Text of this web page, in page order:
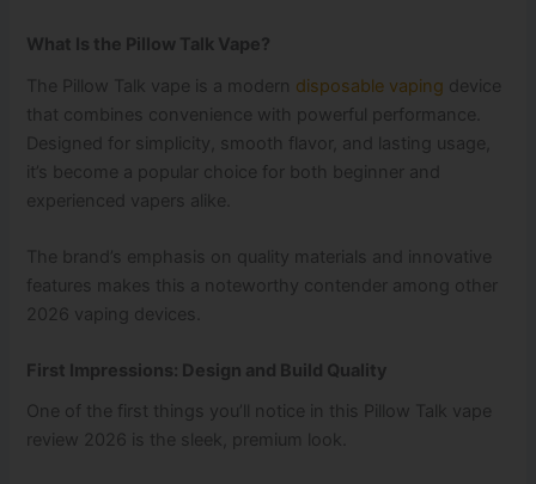
What Is the Pillow Talk Vape?
The Pillow Talk vape is a modern disposable vaping device
that combines convenience with powerful performance.
Designed for simplicity, smooth flavor, and lasting usage,
it’s become a popular choice for both beginner and
experienced vapers alike.
The brand’s emphasis on quality materials and innovative
features makes this a noteworthy contender among other
2026 vaping devices.
First Impressions: Design and Build Quality
One of the first things you’ll notice in this Pillow Talk vape
review 2026 is the sleek, premium look.